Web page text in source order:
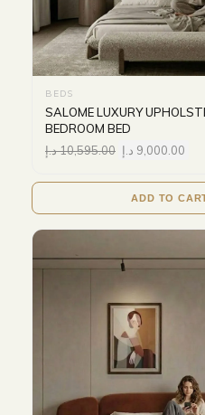
BEDS
SALOME LUXURY
BEDROOM BED
10,595.00د.إ 9,000.00 د.إ
ADD TO